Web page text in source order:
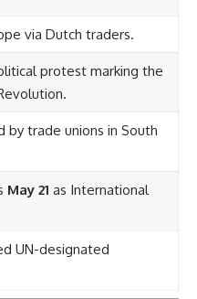
via Dutch traders.
protest marking the
by trade unions in South
May 21 as International
UN-designated